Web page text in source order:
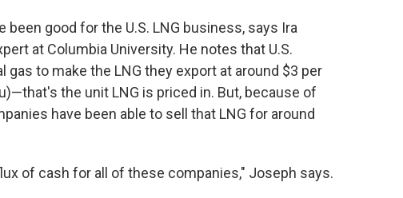
good for the U.S. LNG business, says Ira
at Columbia University. He notes that U.S.
gas to make the LNG they export at around $3 per
the unit LNG is priced in. But, because of
have been able to sell that LNG for around
of cash for all of these companies," Joseph says.